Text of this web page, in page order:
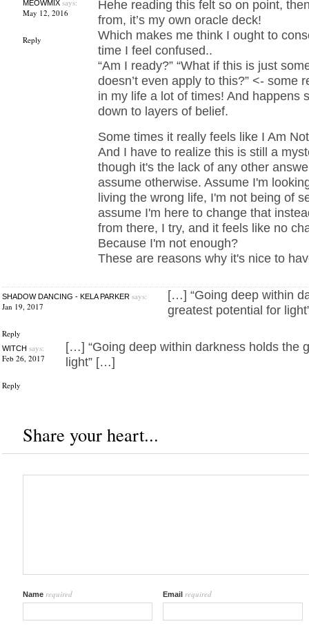
MEOWMIXsays:
May 12, 2016
Reply
Hehe reading this felt so on point,
from, it’s my own oracle deck!
Which makes me think I ought to
time I feel confused..
“Am I ready?” “What if this is just
doesn’t even apply to this?” <- some
in my life a lot of times! And happens
down to layers of belief.
Some times it really feels like I Am
And I have to realize this is still a
though it's the lack of any other
assume otherwise. Assume I'm
living the wrong life, I'm not being of
assume I'm here to change that
from there, I try, and it feels like no
Because I'm not enough?
These are reasons why it's nice to
SHADOW DANCING - KELA PARKERsays:
Jan 19, 2017
Reply
[…] “Going deep within
greatest potential for
WITCH says:
Feb 26, 2017
Reply
[…] “Going deep within darkness holds the
light” […]
Share your heart...
Name required Email required